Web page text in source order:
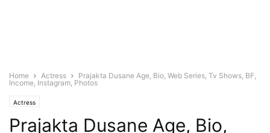
Home Actress
Prajakta Dusane Age, Bio, Web Series, Tv Shows, BF,
Income, Instagram, Photos
Actress
Prajakta Dusane Age, Bio,